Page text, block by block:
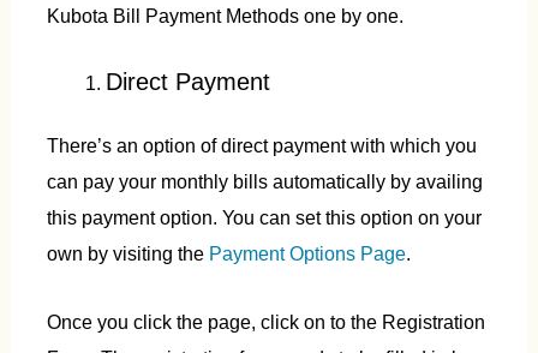
Kubota Bill Payment Methods one by one.
Direct Payment
There’s an option of direct payment with which you
can pay your monthly bills automatically by availing
this payment option. You can set this option on your
own by visiting the Payment Options Page.
Once you click the page, click on to the Registration